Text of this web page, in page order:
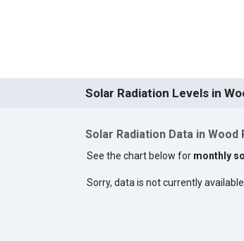
Solar Radiation Levels in
Solar Radiation Data in Wood
See the chart below for monthly
Sorry, data is not currently available.